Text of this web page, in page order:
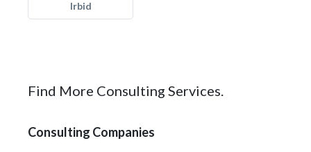
Irbid
Find More Consulting Services.
Consulting Companies